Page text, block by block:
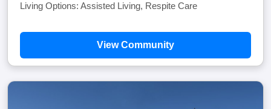
Living Options: Assisted Living, Respite Care
View Community